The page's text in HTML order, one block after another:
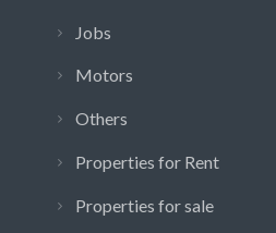
Jobs
Motors
Others
Properties for Rent
Properties for sale